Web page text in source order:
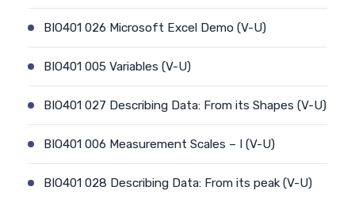
BIO401 026 Microsoft Excel Demo (V-U)
BIO401 005 Variables (V-U)
BIO401 027 Describing Data: From its Shapes (V-U)
BIO401 006 Measurement Scales – I (V-U)
BIO401 028 Describing Data: From its peak (V-U)